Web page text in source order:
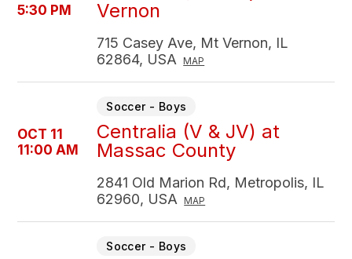
5:30 PM
Vernon
715 Casey Ave, Mt Vernon, IL
62864, USA
MAP
OCT 11
11:00 AM
Soccer - Boys
Centralia (V & JV) at
Massac County
2841 Old Marion Rd, Metropolis, IL
62960, USA
MAP
Soccer - Boys